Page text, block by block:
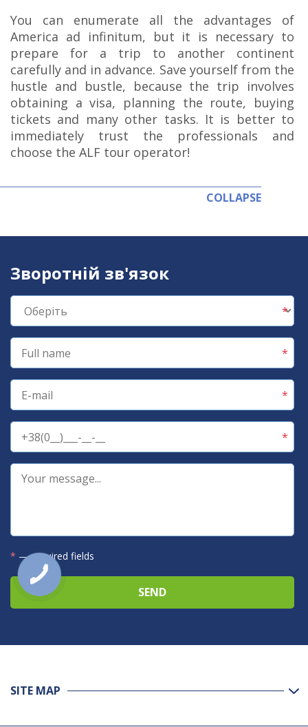
You can enumerate all the advantages of
America ad infinitum, but it is necessary to
prepare for a trip to another continent
carefully and in advance. Save yourself from the
hustle and bustle, because the trip involves
obtaining a visa, planning the route, buying
tickets and many other tasks. It is better to
immediately trust the professionals and
choose the ALF tour operator!
COLLAPSE
Зворотній зв'язок
* — required fields
SITE MAP